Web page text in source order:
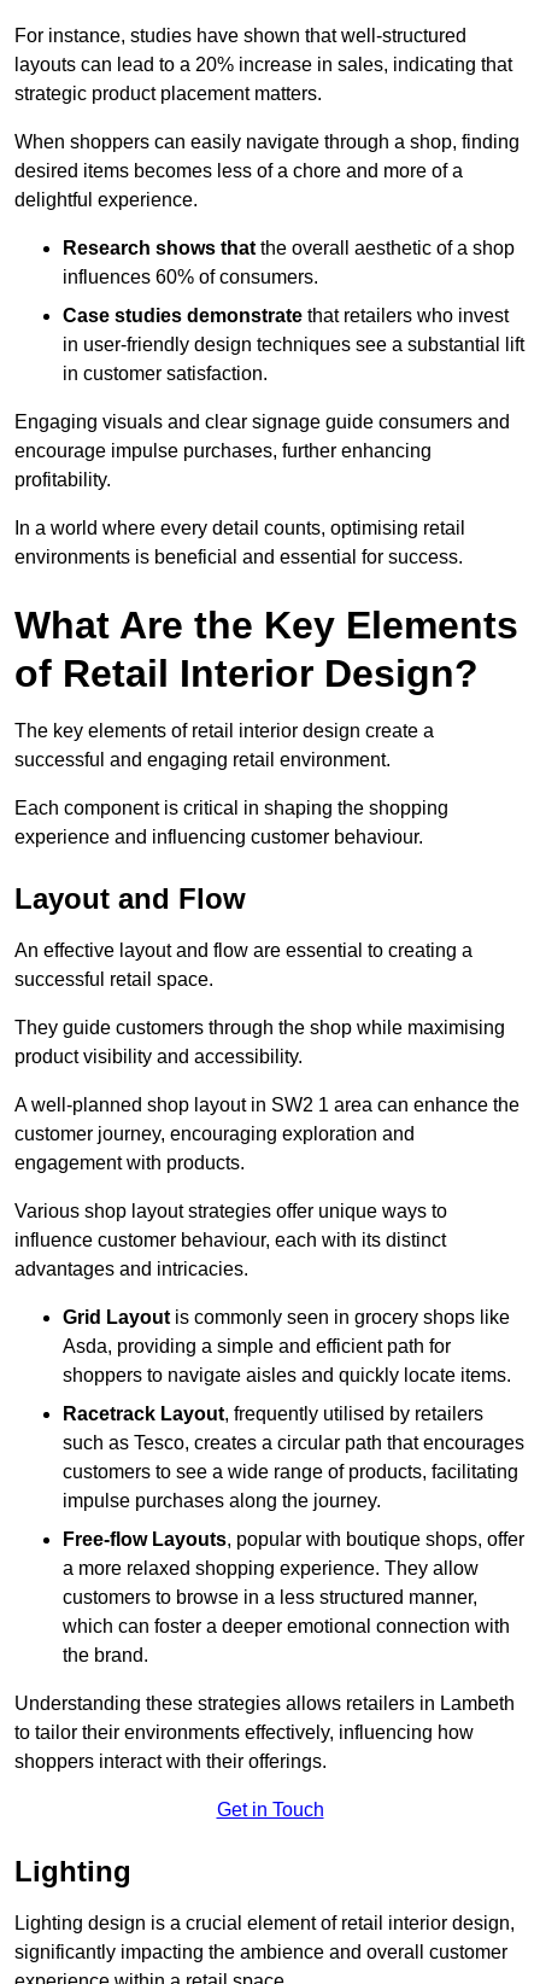
For instance, studies have shown that well-structured
layouts can lead to a 20% increase in sales, indicating that
strategic product placement matters.
When shoppers can easily navigate through a shop, finding
desired items becomes less of a chore and more of a
delightful experience.
Research shows thatthe overall aesthetic of a shop
influences 60% of consumers.
Case studies demonstrate that retailers who invest
in user-friendly design techniques see a substantial lift
in customer satisfaction.
Engaging visuals and clear signage guide consumers and
encourage impulse purchases, further enhancing
profitability.
In a world where every detail counts, optimising retail
environments is beneficial and essential for success.
What Are the Key Elements
of Retail Interior Design?
The key elements of retail interior design create a
successful and engaging retail environment.
Each component is critical in shaping the shopping
experience and influencing customer behaviour.
Layout and Flow
An effective layout and flow are essential to creating a
successful retail space.
They guide customers through the shop while maximising
product visibility and accessibility.
A well-planned shop layout in SW2 1 area can enhance the
customer journey, encouraging exploration and
engagement with products.
Various shop layout strategies offer unique ways to
influence customer behaviour, each with its distinct
advantages and intricacies.
Grid Layoutis commonly seen in grocery shops like
Asda, providing a simple and efficient path for
shoppers to navigate aisles and quickly locate items.
Racetrack Layout, frequently utilised by retailers
such as Tesco, creates a circular path that encourages
customers to see a wide range of products, facilitating
impulse purchases along the journey.
Free-flow Layouts, popular with boutique shops, offer
a more relaxed shopping experience. They allow
customers to browse in a less structured manner,
which can foster a deeper emotional connection with
the brand.
Understanding these strategies allows retailers in Lambeth
to tailor their environments effectively, influencing how
shoppers interact with their offerings.
Get in Touch
Lighting
Lighting design is a crucial element of retail interior design,
significantly impacting the ambience and overall customer